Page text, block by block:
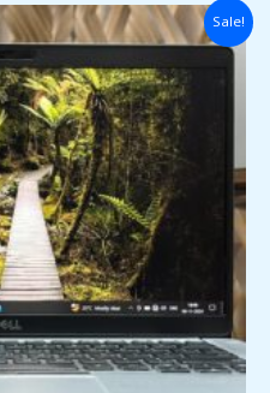
Sale!
Original
price
₹95,000.00.
Current
price
₹34,000.00.